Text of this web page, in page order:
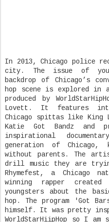
In 2013, Chicago police
city. The issue of
backdrop of Chicago’s
hop scene is explored in a
produced by
Lovett. It features
Chicago spittas like
Katie Got Bandz and
inspirational
generation of Chicago,
without parents. The
drill music they are
Rhymefest, a Chicago
winning rapper
youngsters about the
hop. The program 'Got
himself. It was pretty
WorldStarHiipHop so I